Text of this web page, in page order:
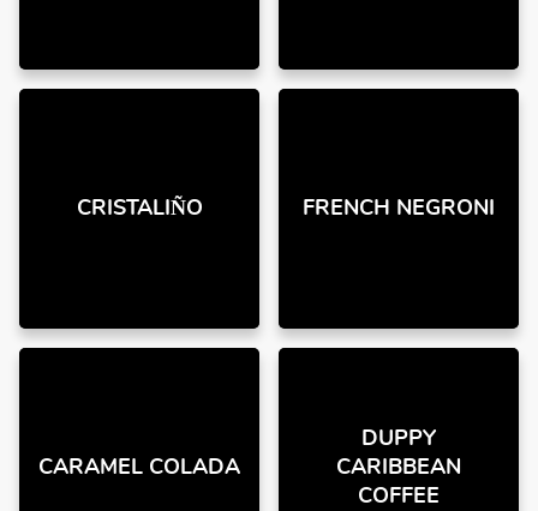
CRISTALIÑO FRENCH NEGRONI
CARAMEL COLADA
DUPPY
CARIBBEAN
COFFEE